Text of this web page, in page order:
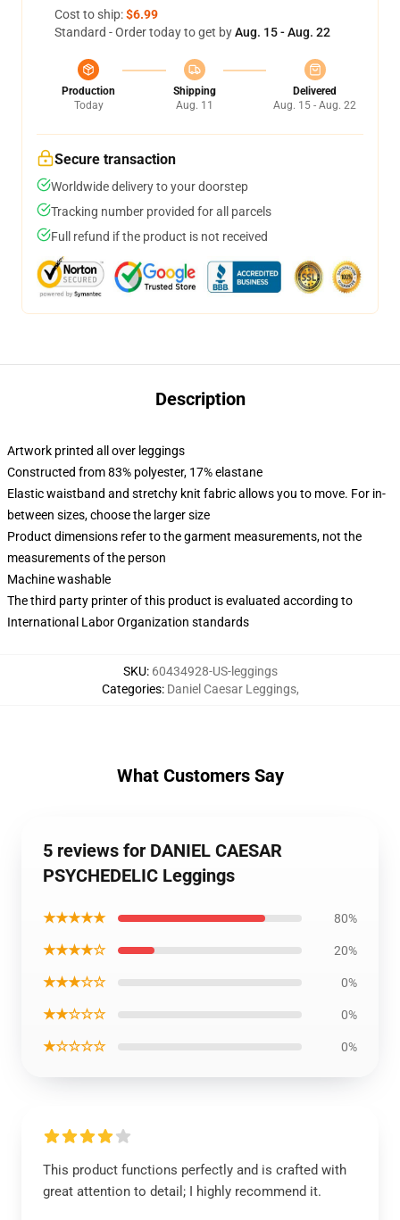
Cost to ship:$6.99
Standard - Order today to get byAug. 15 - Aug. 22
Production
Today
Shipping
Aug. 11
Delivered
Aug. 15 - Aug. 22
Secure transaction
Worldwide delivery to your doorstep
Tracking number provided for all parcels
Full refund if the product is not received
Description
Artwork printed all over leggings
Constructed from 83% polyester, 17% elastane
Elastic waistband and stretchy knit fabric allows you to move. For in-
between sizes, choose the larger size
Product dimensions refer to the garment measurements, not the
measurements of the person
Machine washable
The third party printer of this product is evaluated according to
International Labor Organization standards
SKU: 60434928-US-leggings
Categories: Daniel Caesar Leggings,
What Customers Say
5 reviews for DANIEL CAESAR
PSYCHEDELIC Leggings
★★★★★ 80%
★★★★☆ 20%
★★★☆☆ 0%
★★☆☆☆ 0%
★☆☆☆☆ 0%
This product functions perfectly and is crafted with
great attention to detail; I highly recommend it.